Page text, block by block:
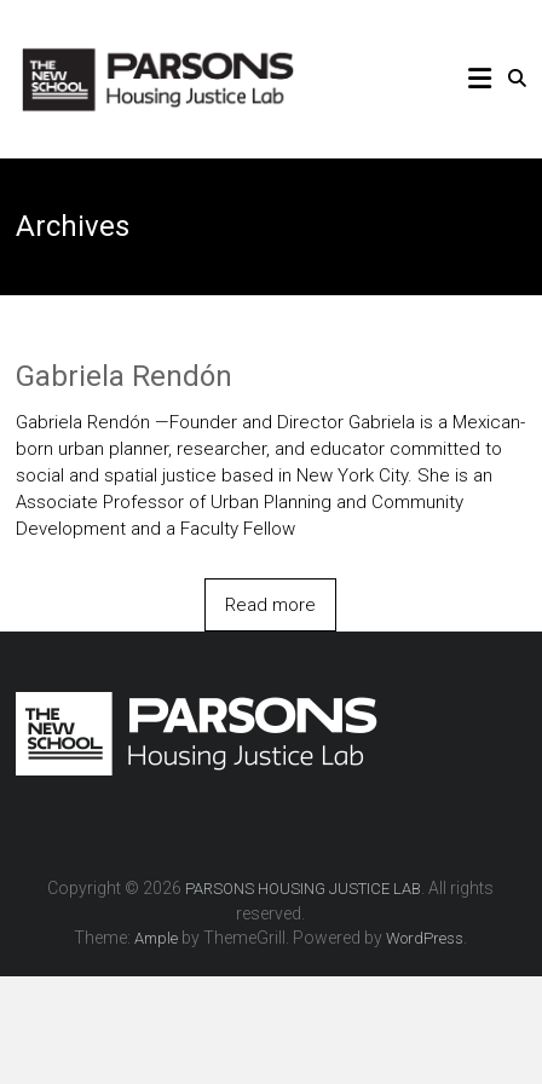
content
PARSONS
HOUSING
LAB
Archives
Gabriela Rendón
Gabriela Rendón —Founder and Director Gabriela is a Mexican-
born urban planner, researcher, and educator committed to
social and spatial justice based in New York City. She is an
Associate Professor of Urban Planning and Community
Development and a Faculty Fellow
Read more
Copyright © 2026 PARSONS HOUSING JUSTICE LAB . All rights
reserved.
Theme:Ample by ThemeGrill. Powered byWordPress